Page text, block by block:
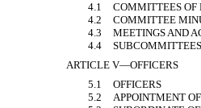
4.1
COMMITTEES OF
4.2
COMMITTEE
4.3
MEETINGS AND
4.4
SUBCOMMITTEES
ARTICLE V—OFFICERS
5.1
OFFICERS
5.2
APPOINTMENT